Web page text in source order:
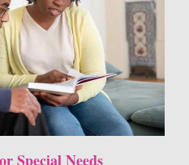
Special Needs